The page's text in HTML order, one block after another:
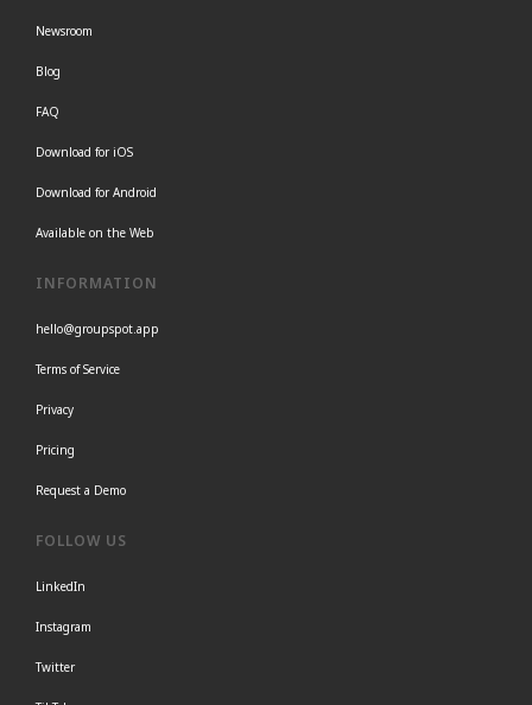
Newsroom
Blog
FAQ
Download for iOS
Download for Android
Available on the Web
INFORMATION
hello@groupspot.app
Terms of Service
Privacy
Pricing
Request a Demo
FOLLOW US
LinkedIn
Instagram
Twitter